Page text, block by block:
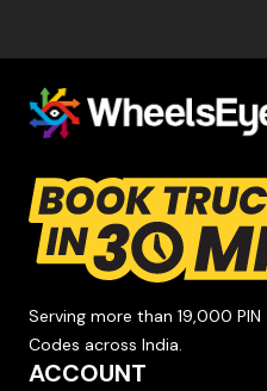
Serving more than 19,000 PIN
Codes across India.
ACCOUNT